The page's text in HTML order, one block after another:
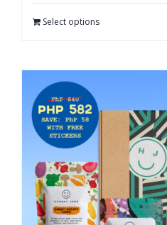
Select options